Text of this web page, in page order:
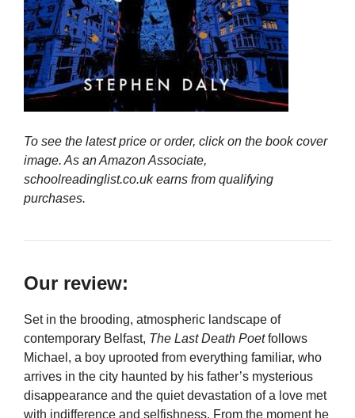
To see the latest price or order, click on the book cover
image. As an Amazon Associate,
schoolreadinglist.co.uk earns from qualifying
purchases.
Our review:
Set in the brooding, atmospheric landscape of
contemporary Belfast, The Last Death Poetfollows
Michael, a boy uprooted from everything familiar, who
arrives in the city haunted by his father’s mysterious
disappearance and the quiet devastation of a love met
with indifference and selfishness. From the moment he